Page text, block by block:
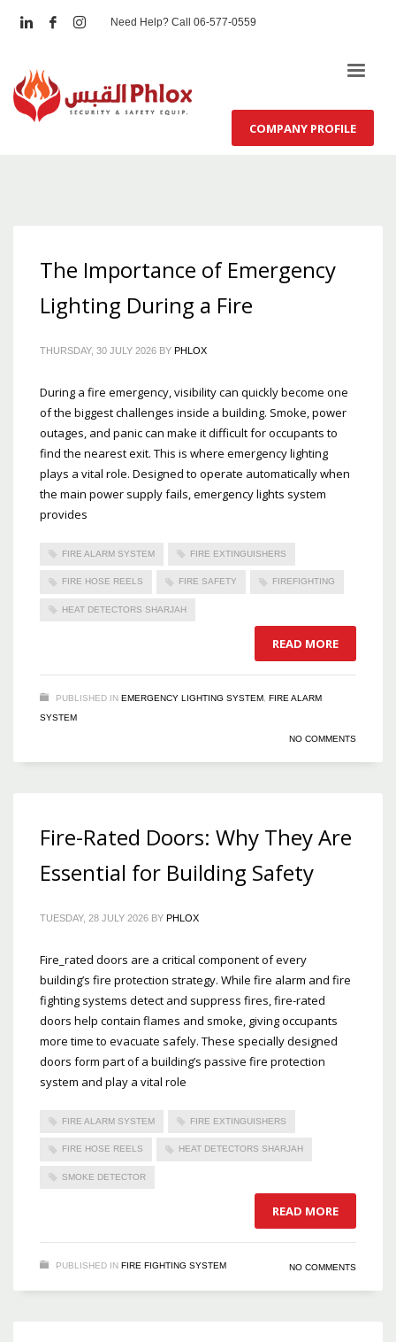
Need Help? Call 06-577-0559
COMPANY PROFILE
The Importance of Emergency
Lighting During a Fire
THURSDAY, 30 JULY 2026 BY PHLOX
During a fire emergency, visibility can quickly become one
of the biggest challenges inside a building. Smoke, power
outages, and panic can make it difficult for occupants to
find the nearest exit. This is where emergency lighting
plays a vital role. Designed to operate automatically when
the main power supply fails, emergency lights system
provides
FIRE ALARM SYSTEM FIRE EXTINGUISHERS
FIRE HOSE REELS FIRE SAFETY FIREFIGHTING
HEAT DETECTORS SHARJAH
READ MORE
PUBLISHED IN EMERGENCY LIGHTING SYSTEM FIRE ALARM
SYSTEM
NO COMMENTS
Fire-Rated Doors: Why They Are
Essential for Building Safety
TUESDAY, 28 JULY 2026 BY PHLOX
Fire_rated doors are a critical component of every
building’s fire protection strategy. While fire alarm and fire
fighting systems detect and suppress fires, fire-rated
doors help contain flames and smoke, giving occupants
more time to evacuate safely. These specially designed
doors form part of a building’s passive fire protection
system and play a vital role
FIRE ALARM SYSTEM FIRE EXTINGUISHERS
FIRE HOSE REELS HEAT DETECTORS SHARJAH
SMOKE DETECTOR
READ MORE
PUBLISHED IN FIRE FIGHTING SYSTEM NO COMMENTS